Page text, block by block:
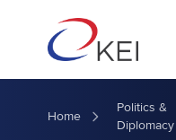
Home
Politics &
Diplomacy